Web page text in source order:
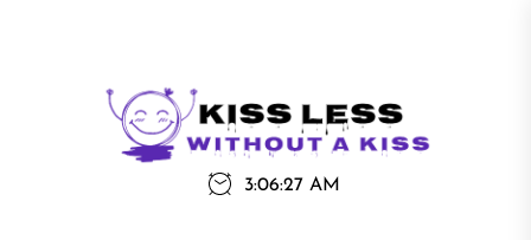
Kiss
Less
Kiss Less
3:06:27 AM